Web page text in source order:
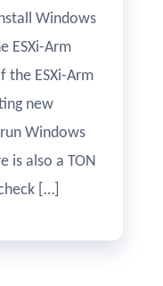
Windows
ESXi-Arm
the ESXi-Arm
new
Windows
is also a TON
[…]